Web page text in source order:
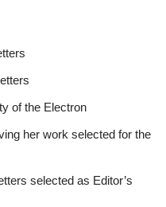
of the Electron
her work selected for the
selected as Editor’s